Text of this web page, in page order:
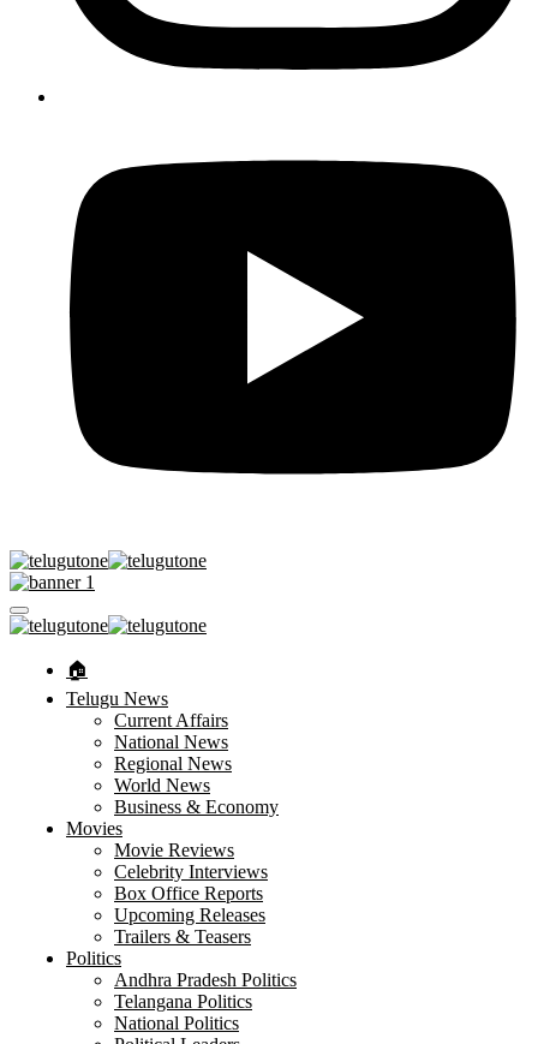
🏠︎
Telugu News
Current Affairs
National News
Regional News
World News
Business & Economy
Movies
Movie Reviews
Celebrity Interviews
Box Office Reports
Upcoming Releases
Trailers & Teasers
Politics
Andhra Pradesh Politics
Telangana Politics
National Politics